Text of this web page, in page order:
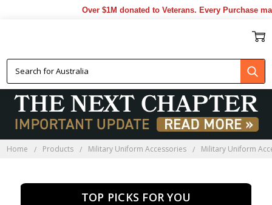
Over $1M donated to Veterans. Every Purchase made
Home Products Military Uniform Accessories Military Uniform
TOP PICKS FOR YOU